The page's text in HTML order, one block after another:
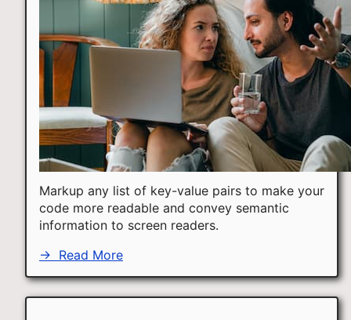
Markup any list of key-value pairs to make your
code more readable and convey semantic
information to screen readers.
→ Read More